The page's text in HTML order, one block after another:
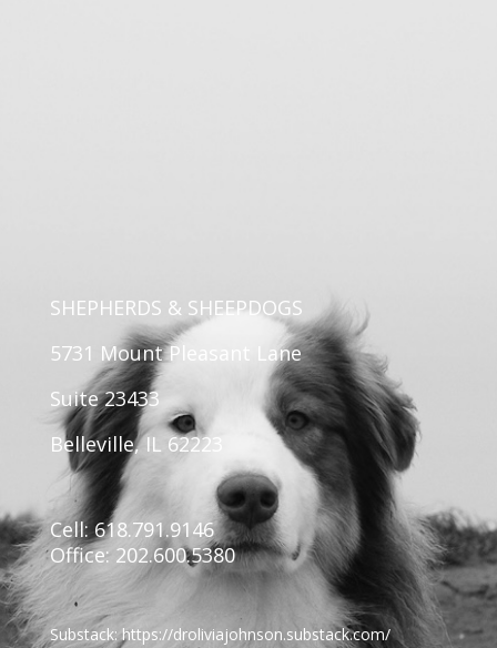
SHEPHERDS & SHEEPDOGS
5731 Mount Pleasant Lane
Suite 23433
Belleville, IL 62223
Cell: 618.791.9146
Office: 202.600.5380
Substack:https://droliviajohnson.substack.com/